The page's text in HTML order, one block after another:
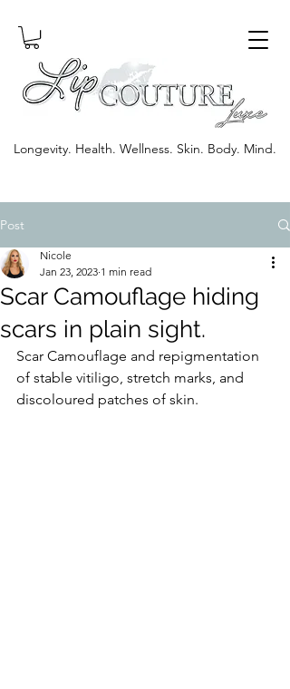
Longevity. Health. Wellness. Skin. Body. Mind.
Post
Scar Camouflage hiding
scars in plain sight.
Nicole
Jan 23, 2023 1 min read
Scar Camouflage and repigmentation
of stable vitiligo, stretch marks, and
discoloured patches of skin.